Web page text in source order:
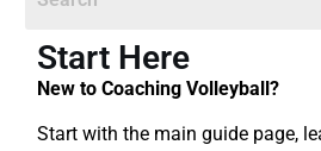
Start Here
New to Coaching Volleyball?
Start with the main guide page,